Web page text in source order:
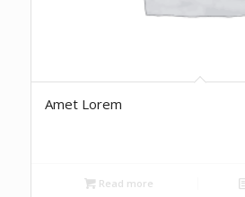
Amet Lorem
Read more